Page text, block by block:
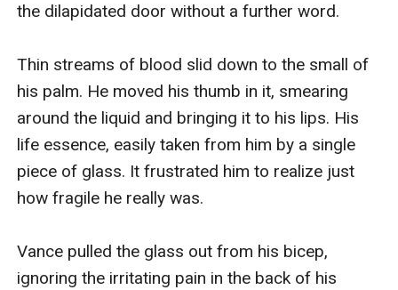
the dilapidated door without a further word.
Thin streams of blood slid down to the small of
his palm. He moved his thumb in it, smearing
around the liquid and bringing it to his lips. His
life essence, easily taken from him by a single
piece of glass. It frustrated him to realize just
how fragile he really was.
Vance pulled the glass out from his bicep,
ignoring the irritating pain in the back of his